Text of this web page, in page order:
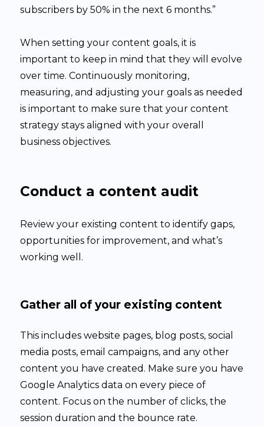
subscribers by 50% in the next 6 months.”
When setting your content goals, it is
important to keep in mind that they will evolve
over time. Continuously monitoring,
measuring, and adjusting your goals as needed
is important to make sure that your content
strategy stays aligned with your overall
business objectives.
Conduct a content audit
Review your existing content to identify gaps,
opportunities for improvement, and what’s
working well.
Gather all of your existing content
This includes website pages, blog posts, social
media posts, email campaigns, and any other
content you have created. Make sure you have
Google Analytics data on every piece of
content. Focus on the number of clicks, the
session duration and the bounce rate.